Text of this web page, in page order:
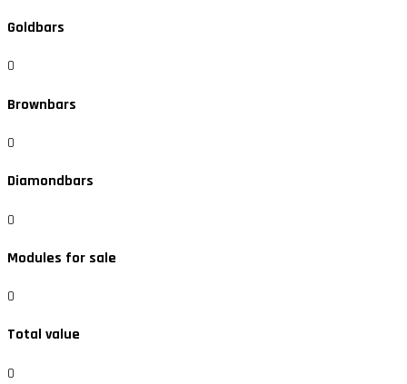
Goldbars
0
Brownbars
0
Diamondbars
0
Modules for sale
0
Total value
0